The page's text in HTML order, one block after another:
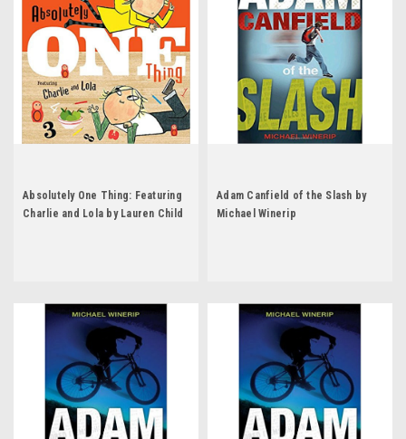
Absolutely One Thing: Featuring
Charlie and Lola by Lauren Child
Adam Canfield of the Slash by
Michael Winerip